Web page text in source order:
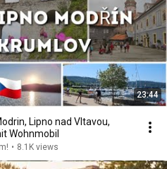
23:44
Lipno nad Vltavou,
Wohnmobil
• 8.1K views